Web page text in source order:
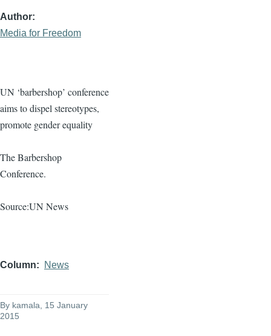
Author
Media for Freedom
UN ‘barbershop’ conference
aims to dispel stereotypes,
promote gender equality
The Barbershop
Conference.
Source:UN News
Column News
By kamala , 15 January
2015